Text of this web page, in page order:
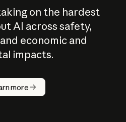
on the hardest
AI across safety,
economic and
impacts.
more